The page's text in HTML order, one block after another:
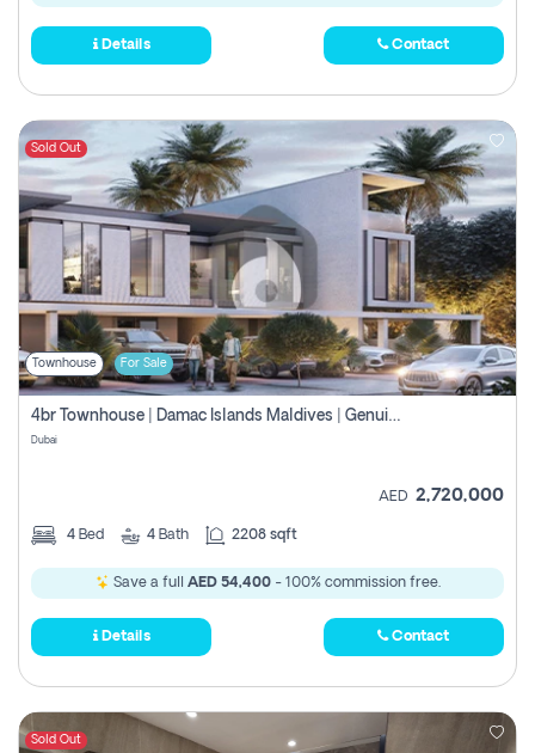
Details Contact
Sold Out
Townhouse For Sale
4br Townhouse | Damac Islands Maldives | Genuine Resale | Payment Plan
Dubai
AED 2,720,000
4 Bed 4 Bath 2208 sqft
Save a full AED 54,400- 100% commission free.
Details Contact
Sold Out